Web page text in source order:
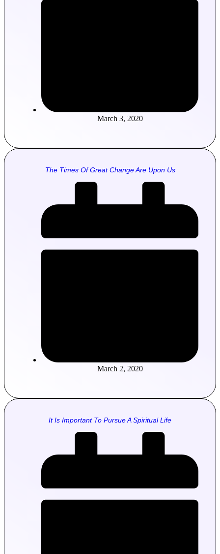
March 3, 2020
The Times Of Great Change Are Upon Us
March 2, 2020
It Is Important To Pursue A Spiritual Life